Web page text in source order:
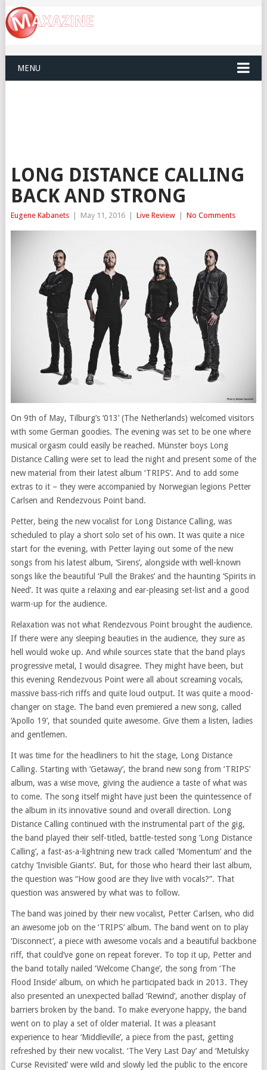
MENU
LONG DISTANCE CALLING
BACK AND STRONG
Eugene Kabanets May 11, 2016 Live Review No Comments
On 9th of May, Tilburg’s ‘013’ (The Netherlands) welcomed visitors
with some German goodies. The evening was set to be one where
musical orgasm could easily be reached. Münster boys Long
Distance Calling were set to lead the night and present some of the
new material from their latest album ‘TRIPS’. And to add some
extras to it – they were accompanied by Norwegian legions Petter
Carlsen and Rendezvous Point band.
Petter, being the new vocalist for Long Distance Calling, was
scheduled to play a short solo set of his own. It was quite a nice
start for the evening, with Petter laying out some of the new
songs from his latest album, ‘Sirens’, alongside with well-known
songs like the beautiful ‘Pull the Brakes’ and the haunting ‘Spirits in
Need’. It was quite a relaxing and ear-pleasing set-list and a good
warm-up for the audience.
Relaxation was not what Rendezvous Point brought the audience.
If there were any sleeping beauties in the audience, they sure as
hell would woke up. And while sources state that the band plays
progressive metal, I would disagree. They might have been, but
this evening Rendezvous Point were all about screaming vocals,
massive bass-rich riffs and quite loud output. It was quite a mood-
changer on stage. The band even premiered a new song, called
‘Apollo 19’, that sounded quite awesome. Give them a listen, ladies
and gentlemen.
It was time for the headliners to hit the stage, Long Distance
Calling. Starting with ‘Getaway’, the brand new song from ‘TRIPS’
album, was a wise move, giving the audience a taste of what was
to come. The song itself might have just been the quintessence of
the album in its innovative sound and overall direction. Long
Distance Calling continued with the instrumental part of the gig,
the band played their self-titled, battle-tested song ‘Long Distance
Calling’, a fast-as-a-lightning new track called ‘Momentum’ and the
catchy ‘Invisible Giants’. But, for those who heard their last album,
the question was “How good are they live with vocals?”. That
question was answered by what was to follow.
The band was joined by their new vocalist, Petter Carlsen, who did
an awesome job on the ‘TRIPS’ album. The band went on to play
‘Disconnect’, a piece with awesome vocals and a beautiful backbone
riff, that could’ve gone on repeat forever. To top it up, Petter and
the band totally nailed ‘Welcome Change’, the song from ‘The
Flood Inside’ album, on which he participated back in 2013. They
also presented an unexpected ballad ‘Rewind’, another display of
barriers broken by the band. To make everyone happy, the band
went on to play a set of older material. It was a pleasant
experience to hear ‘Middleville’, a piece from the past, getting
refreshed by their new vocalist. ‘The Very Last Day’ and ‘Metulsky
Curse Revisited’ were wild and slowly led the public to the encore